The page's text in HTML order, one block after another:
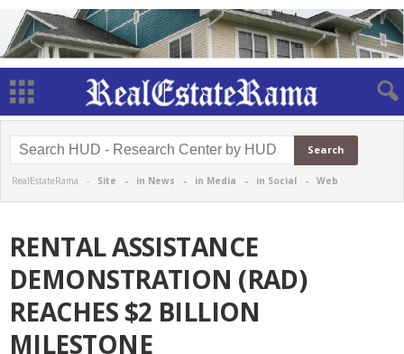
RealEstateRama - Site - in News - in Media - in Social - Web
RENTAL ASSISTANCE
DEMONSTRATION (RAD)
REACHES $2 BILLION
MILESTONE